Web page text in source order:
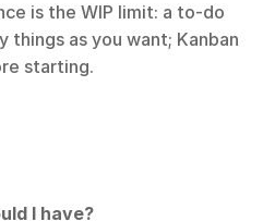
is the WIP limit: a to-do
things as you want; Kanban
starting.
I have?